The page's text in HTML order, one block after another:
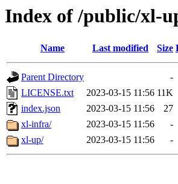
Index of /public/xl-
Name Last modified Size
Parent Directory
-
LICENSE.txt
2023-03-15 11:56 11K
index.json
2023-03-15 11:56
27
xl-infra/
2023-03-15 11:56
-
xl-up/
2023-03-15 11:56 -